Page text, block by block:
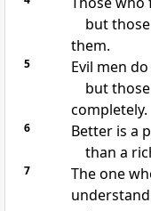
but
them.
5 Evil men
but
completely.
6 Better is a
than a
7
The one